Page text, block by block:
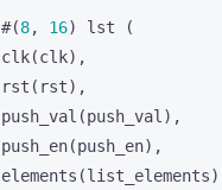
#(8, 16) lst
(
clk(clk),
rst ( rst),
push_val (push_val ),
push_en(push_en),
elements (list_elements